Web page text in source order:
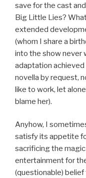
save for the cast
Big Little Lies?
extended
(whom I share a
into the show never
adaptation
novella by request,
like to work, let
blame her).
Anyhow, I
satisfy its appetite
sacrificing the
entertainment for
(questionable)